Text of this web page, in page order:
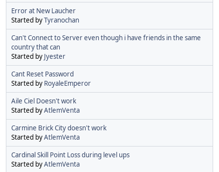
Error at New Laucher
Started byTyranochan
Can't Connect to Server even though i have friends in the same
country that can
Started by Jyester
Cant Reset Password
Started by RoyaleEmperor
Aile Ciel Doesn't work
Started byAtlemVenta
Carmine Brick City doesn't work
Started byAtlemVenta
Cardinal Skill Point Loss during level ups
Started byAtlemVenta